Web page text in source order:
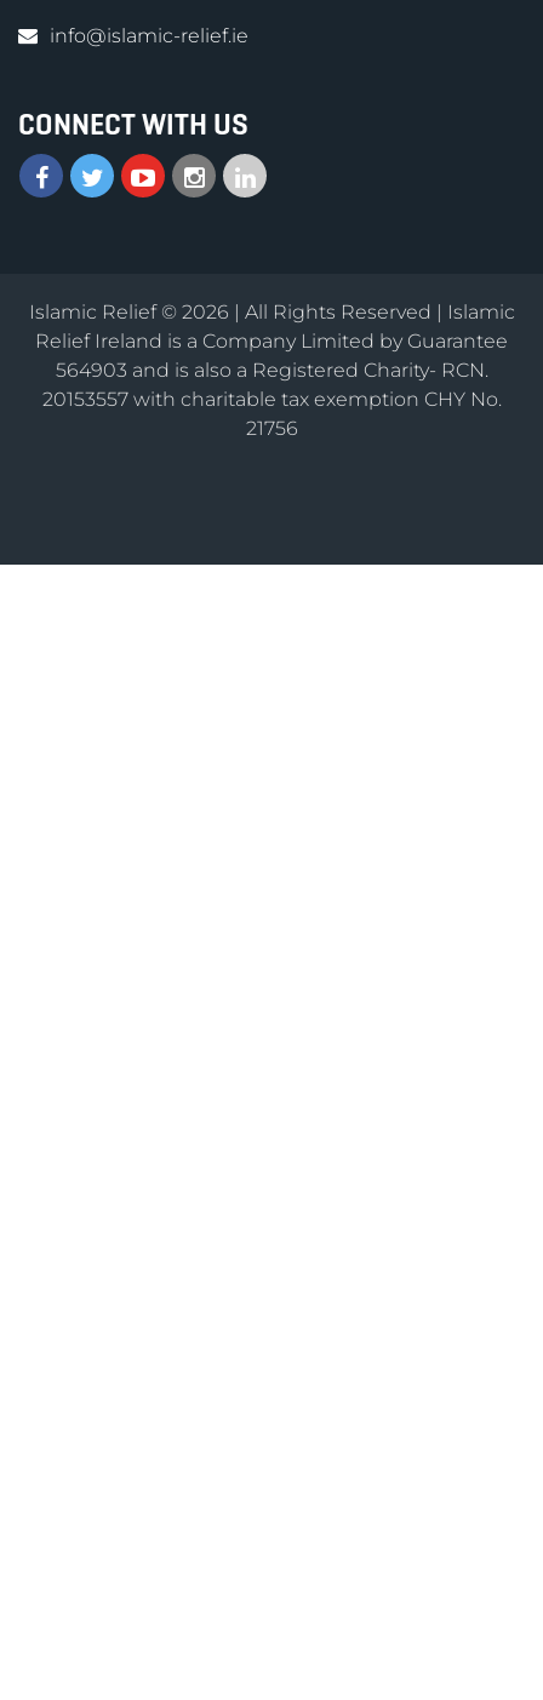
info@islamic-relief.ie
CONNECT WITH US
Islamic Relief © 2026 | All Rights Reserved | Islamic
Relief Ireland is a Company Limited by Guarantee
564903 and is also a Registered Charity- RCN.
20153557 with charitable tax exemption CHY No.
21756